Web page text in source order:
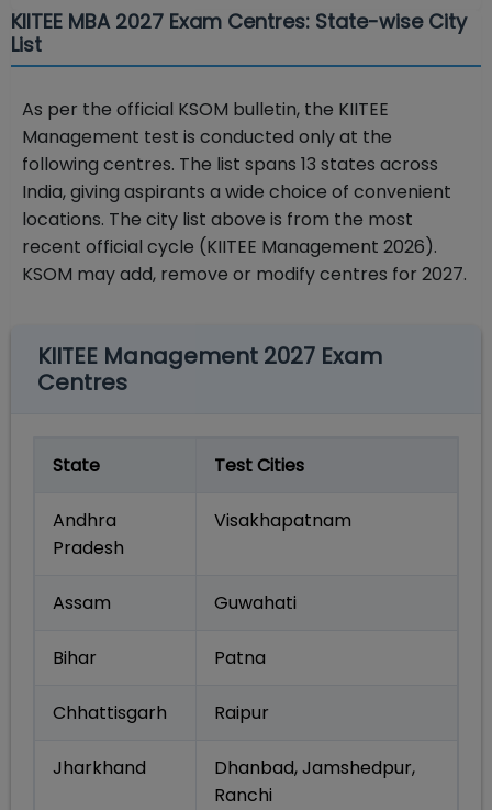
KIITEE MBA 2027 Exam Centres: State-wise City
List
As per the official KSOM bulletin, the KIITEE
Management test is conducted only at the
following centres. The list spans 13 states across
India, giving aspirants a wide choice of convenient
locations. The city list above is from the most
recent official cycle (KIITEE Management 2026).
KSOM may add, remove or modify centres for 2027.
KIITEE Management 2027 Exam
Centres
State Test Cities
Andhra
Pradesh
Visakhapatnam
Assam Guwahati
Bihar Patna
Chhattisgarh Raipur
Jharkhand
Dhanbad, Jamshedpur,
Ranchi